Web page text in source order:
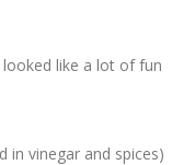
like a lot of fun
in vinegar and spices)